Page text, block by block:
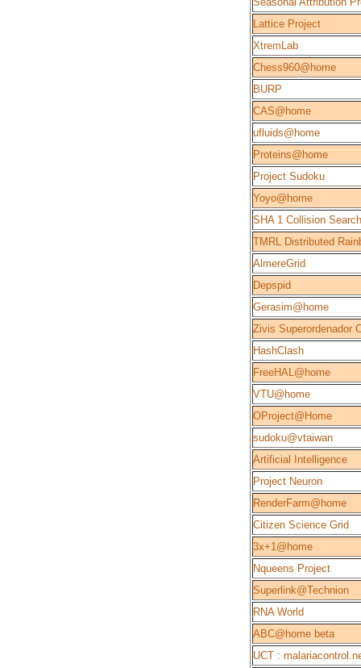
Lattice Project
XtremLab
Chess960@home
BURP
CAS@home
ufluids@home
Proteins@home
Project Sudoku
Yoyo@home
SHA 1 Collision Search
TMRL Distributed
AlmereGrid
Depspid
Gerasim@home
Zivis Superordenador
HashClash
FreeHAL@home
VTU@home
OProject@Home
sudoku@vtaiwan
Artificial Intelligence
Project Neuron
RenderFarm@home
Citizen Science Grid
3x+1@home
Nqueens Project
Superlink@Technion
RNA World
ABC@home beta
UCT :